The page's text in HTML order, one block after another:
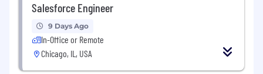
Salesforce Engineer
9 Days Ago
In-Office or Remote
Chicago, IL, USA